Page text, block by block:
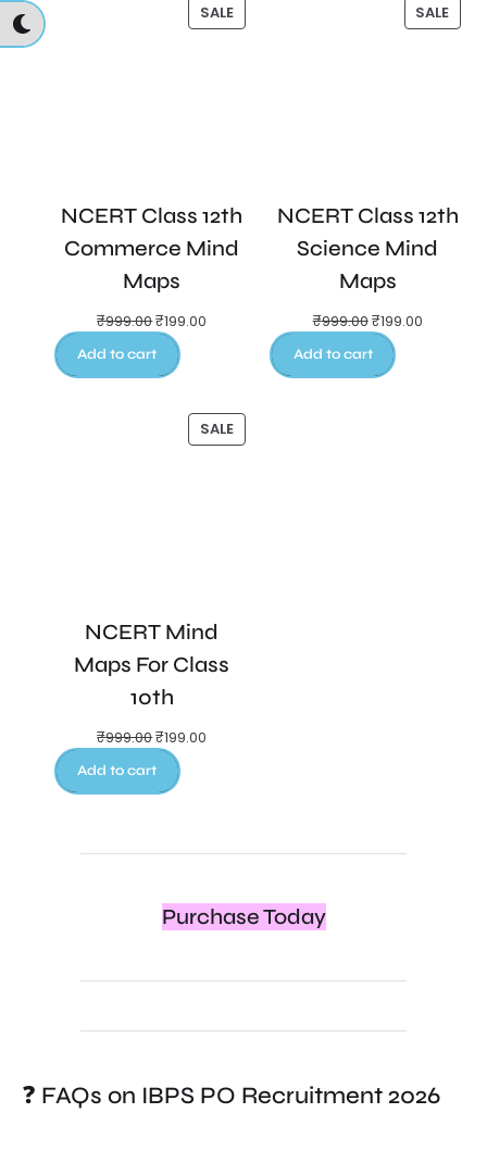
SALE
NCERT Class 12th
Commerce Mind
Maps
₹999.00₹199.00
Add to cart
SALE
NCERT Class 12th
Science Mind
Maps
₹999.00₹199.00
Add to cart
SALE
NCERT Mind
Maps For Class
10th
₹999.00₹199.00
Add to cart
Purchase Today
❓ FAQs on IBPS PO Recruitment 2026